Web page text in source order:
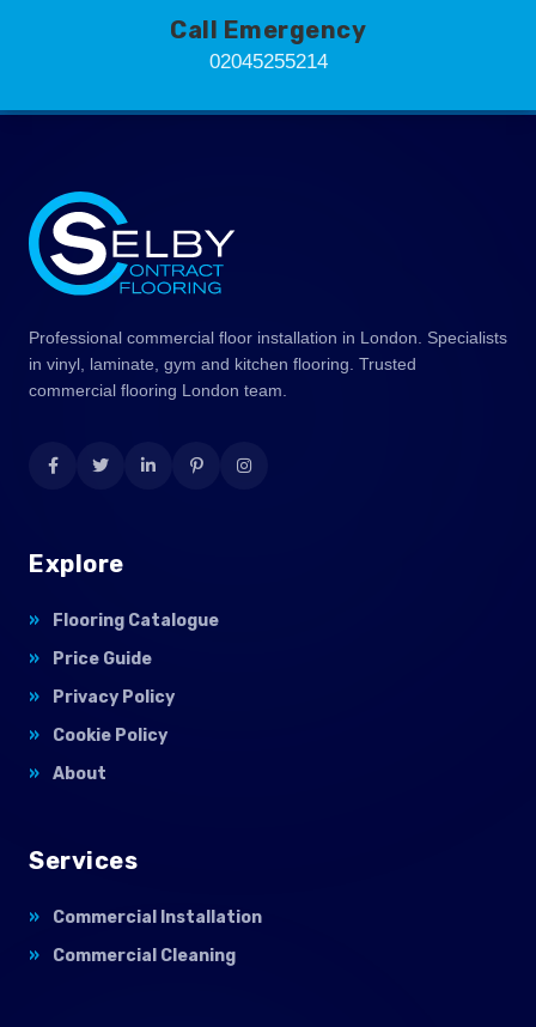
Call Emergency
02045255214
Professional commercial floor installation in London. Specialists
in vinyl, laminate, gym and kitchen flooring. Trusted
commercial flooring London team.
Explore
Flooring Catalogue
Price Guide
Privacy Policy
Cookie Policy
About
Services
Commercial Installation
Commercial Cleaning